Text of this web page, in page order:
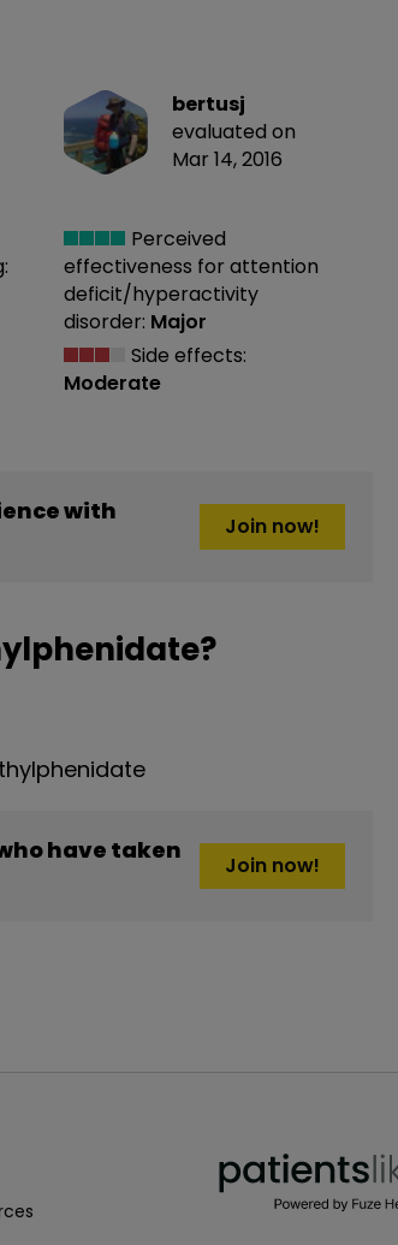
bertusj
evaluated on
Mar 14, 2016
Perceived
effectiveness for attention
deficit/hyperactivity
disorder: Major
Side effects:
Moderate
with
Join now!
have taken
Join now!